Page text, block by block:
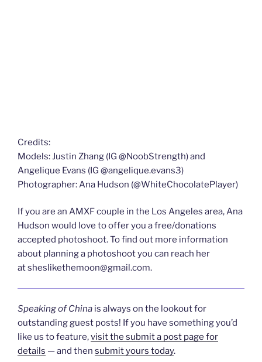
Credits:
Models: Justin Zhang (IG @NoobStrength) and
Angelique Evans (IG @angelique.evans3)
Photographer: Ana Hudson (@WhiteChocolatePlayer)
If you are an AMXF couple in the Los Angeles area, Ana
Hudson would love to offer you a free/donations
accepted photoshoot. To find out more information
about planning a photoshoot you can reach her
atsheslikethemoon@gmail.com.
Speaking of China is always on the lookout for
outstanding guest posts! If you have something you’d
like us to feature,visit the submit a post page for
details — and then submit yours today.